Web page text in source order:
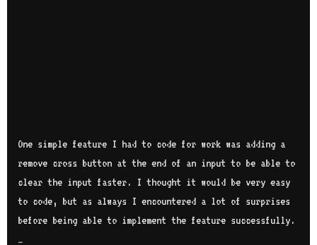
One simple feature I had to code for work was adding a
remove cross button at the end of an input to be able to
clear the input faster. I thought it would be very easy
to code, but as always I encountered a lot of surprises
before being able to implement the feature successfully.
…